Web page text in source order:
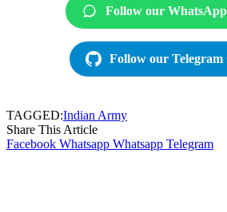
Follow our
Follow our Telegram
TAGGED:Indian Army
Share This Article
Facebook Whatsapp Whatsapp Telegram